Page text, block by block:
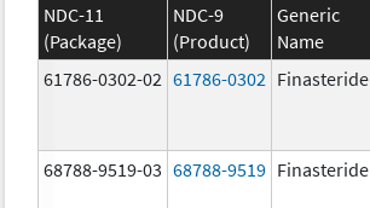
NDC-11
(Package)
NDC-9
(Product)
Generic
Name
61786-0302-02 61786-0302 Finasteride
68788-9519-03 68788-9519 Finasteride